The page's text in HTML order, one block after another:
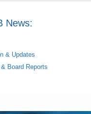
News:
& Updates
Board Reports